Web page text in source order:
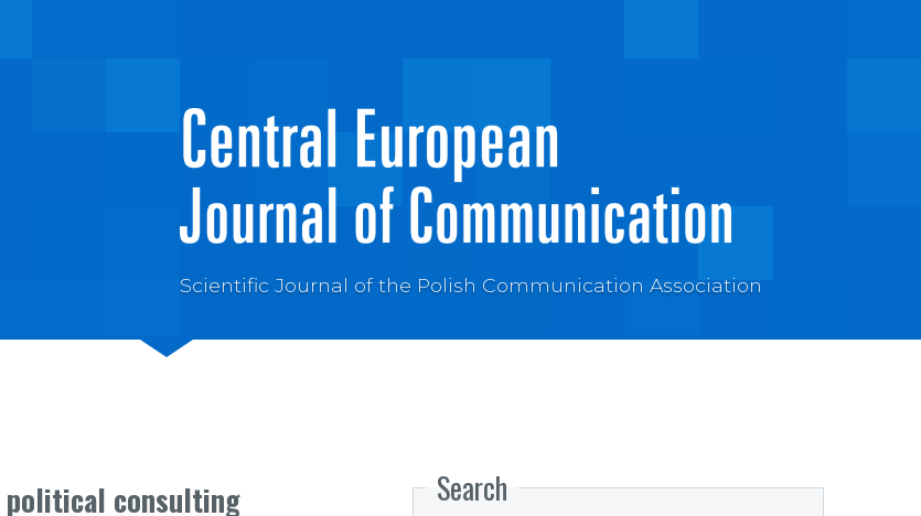
Scientific Journal of the Polish Communication Association
political consulting Search